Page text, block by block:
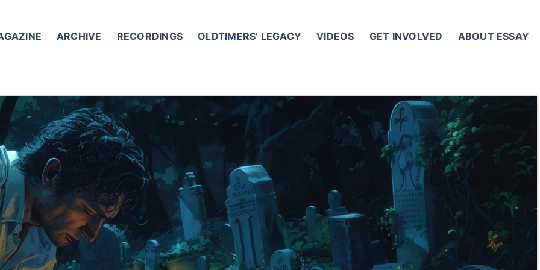
ARCHIVE RECORDINGS OLDTIMERS’ LEGACY VIDEOS GET INVOLVED ABOUT ESSAY